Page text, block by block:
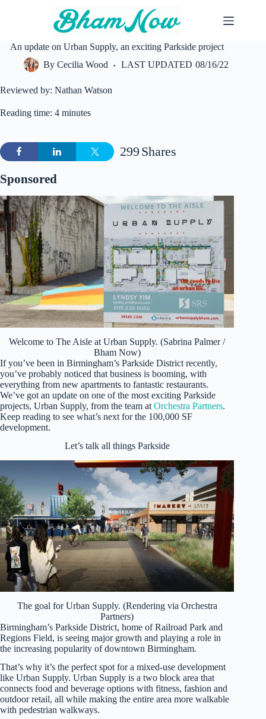
An update on Urban Supply, an exciting Parkside project
By Cecilia Wood LAST UPDATED 08/16/22
Reviewed by: Nathan Watson
Reading time: 4 minutes
Shares
299
Sponsored
Welcome to The Aisle at Urban Supply. (Sabrina Palmer /
Bham Now)
If you’ve been in Birmingham’s Parkside District recently,
you’ve probably noticed that business is booming, with
everything from new apartments to fantastic restaurants.
We’ve got an update on one of the most exciting Parkside
projects, Urban Supply, from the team at Orchestra Partners.
Keep reading to see what’s next for the 100,000 SF
development.
Let’s talk all things Parkside
The goal for Urban Supply. (Rendering via Orchestra
Partners)
Birmingham’s Parkside District, home of Railroad Park and
Regions Field, is seeing major growth and playing a role in
the increasing popularity of downtown Birmingham.
That’s why it’s the perfect spot for a mixed-use development
like Urban Supply. Urban Supply is a two block area that
connects food and beverage options with fitness, fashion and
outdoor retail, all while making the entire area more walkable
with pedestrian walkways.